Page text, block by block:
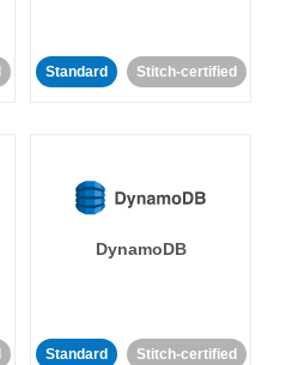
Standard Stitch-certified
DynamoDB
Standard Stitch-certified